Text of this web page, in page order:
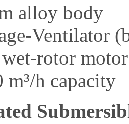
alloy body
Ventilator
rotor motor
m³/h capacity